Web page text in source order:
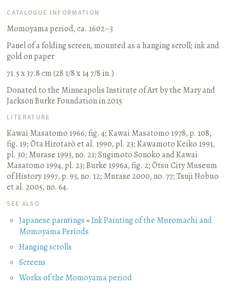
CATALOGUE INFORMATION
Momoyama period, ca. 1602–3
Panel of a folding screen, mounted as a hanging scroll; ink and
gold on paper
71.5 x 37.8 cm (28 1/8 x 14 7/8 in.)
Donated to the Minneapolis Institute of Art by the Mary and
Jackson Burke Foundation in 2015
LITERATURE
Kawai Masatomo 1966, fig. 4;Kawai Masatomo 1978, p. 108,
fig. 19;Ōta Hirotarō et al. 1990, pl. 23;Kawamoto Keiko 1991,
pl. 30; Murase 1993, no. 21;Sugimoto Sonoko and Kawai
Masatomo 1994, pl. 23;Burke 1996a, fig. 2;Ōtsu City Museum
of History 1997, p. 93, no. 12; Murase 2000, no. 77;Tsuji Nobuo
et al. 2005, no. 64.
SEE ALSO
Japanese paintings»Ink Painting of the Muromachi and
Momoyama Periods
Hanging scrolls
Screens
Works of the Momoyama period